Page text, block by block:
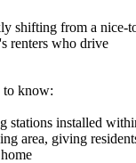
shifting from a nice-
renters who drive
to know:
stations installed
area, giving